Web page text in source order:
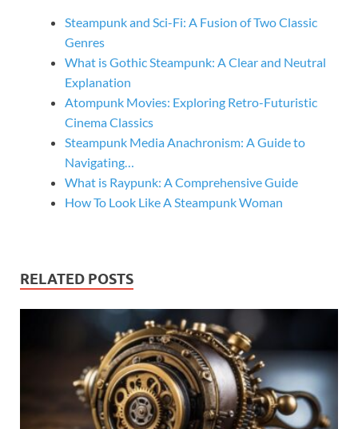
Steampunk and Sci-Fi: A Fusion of Two Classic
Genres
What is Gothic Steampunk: A Clear and Neutral
Explanation
Atompunk Movies: Exploring Retro-Futuristic
Cinema Classics
Steampunk Media Anachronism: A Guide to
Navigating…
What is Raypunk: A Comprehensive Guide
How To Look Like A Steampunk Woman
RELATED POSTS